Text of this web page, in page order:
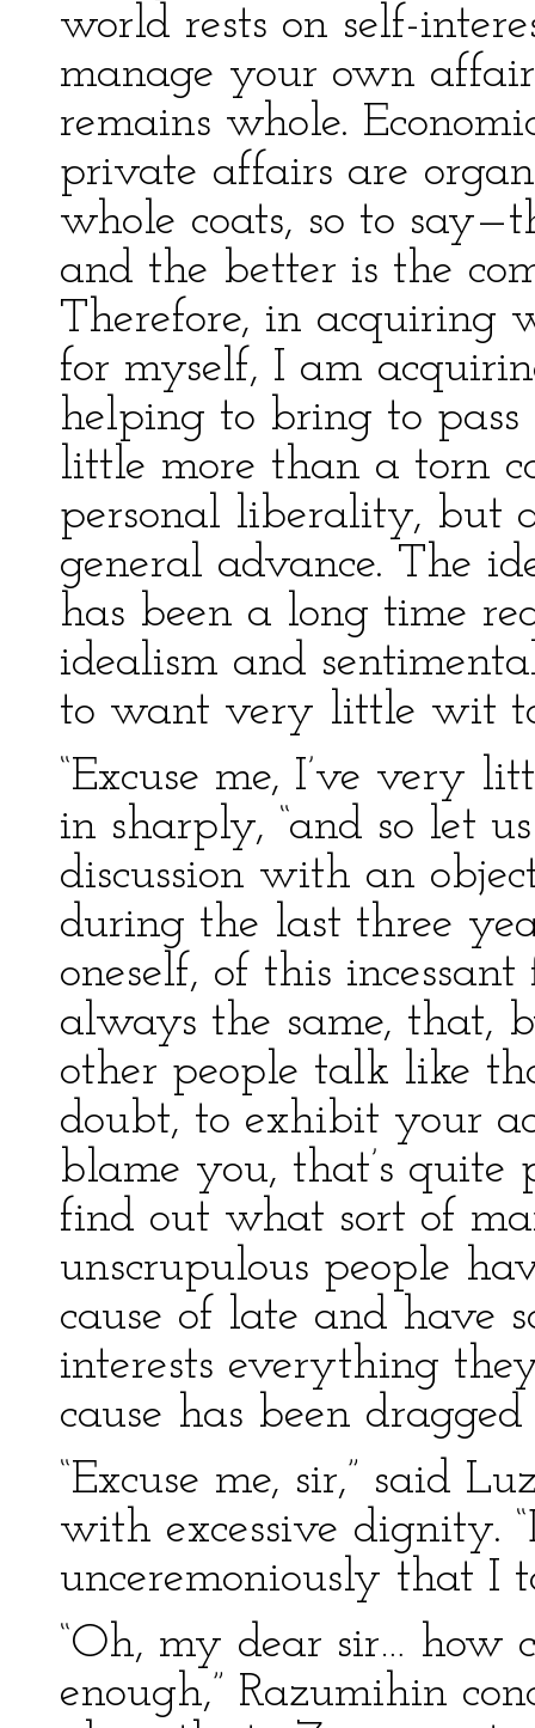
world rests on self-
manage your own
remains whole.
private affairs are
whole coats, so to
and the better is the
Therefore, in acquiring
for myself, I am
helping to bring to
little more than a torn
personal liberality, but
general advance. The
has been a long time
idealism and
to want very little wit
“Excuse me, I’ve very
in sharply, “and so let
discussion with an
during the last three
oneself, of this
always the same, that,
other people talk like
doubt, to exhibit your
blame you, that’s
find out what sort of
unscrupulous people
cause of late and have
interests everything
cause has been
“Excuse me, sir,” said
with excessive dignity.
unceremoniously that I
“Oh, my dear sir… how
enough,” Razumihin